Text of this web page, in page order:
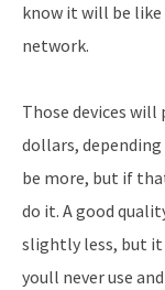
know it will be like
network.
Those devices will
dollars,
be more, but if
do it. A good
slightly less, but
youll never use